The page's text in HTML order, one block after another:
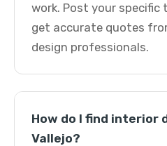
work. Post your specific
get accurate quotes
design professionals.
How do I find interior
Vallejo?